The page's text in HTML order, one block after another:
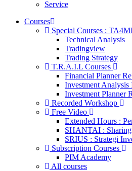
Service
Courses
Special Courses :
Technical Analysis
Tradingview
Trading Strategy
T.R.A.I.L Courses
Financial Planner
Investment Analysis
Investment Planner
Recorded Workshop
Free Video
Extended Hours :
SHANTAI :
SRIUS : Strategi
Subscription Courses
PIM Academy
All courses